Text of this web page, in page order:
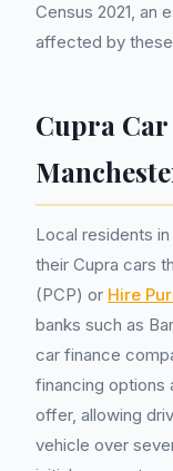
Census 2021, an
affected by
Cupra
Local residents
their Cupra cars
(PCP) or Hire
banks such as
car finance
financing options
offer, allowing
vehicle over